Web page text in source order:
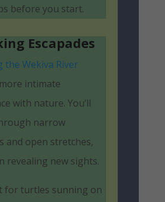
before you start.
Escapades
the Wekiva River
intimate
with nature. You’ll
narrow
and open stretches,
revealing new sights.
for turtles sunning on